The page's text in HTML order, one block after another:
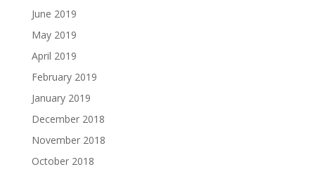
June 2019
May 2019
April 2019
February 2019
January 2019
December 2018
November 2018
October 2018